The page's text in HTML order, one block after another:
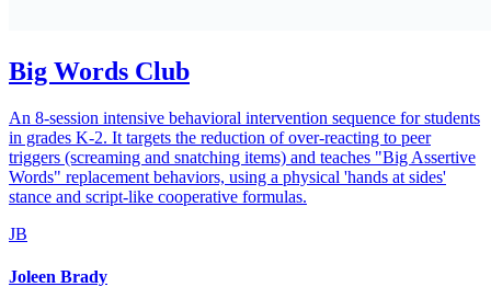
Big Words Club
An 8-session intensive behavioral intervention sequence for students
in grades K-2. It targets the reduction of over-reacting to peer
triggers (screaming and snatching items) and teaches "Big Assertive
Words" replacement behaviors, using a physical 'hands at sides'
stance and script-like cooperative formulas.
JB
Joleen Brady